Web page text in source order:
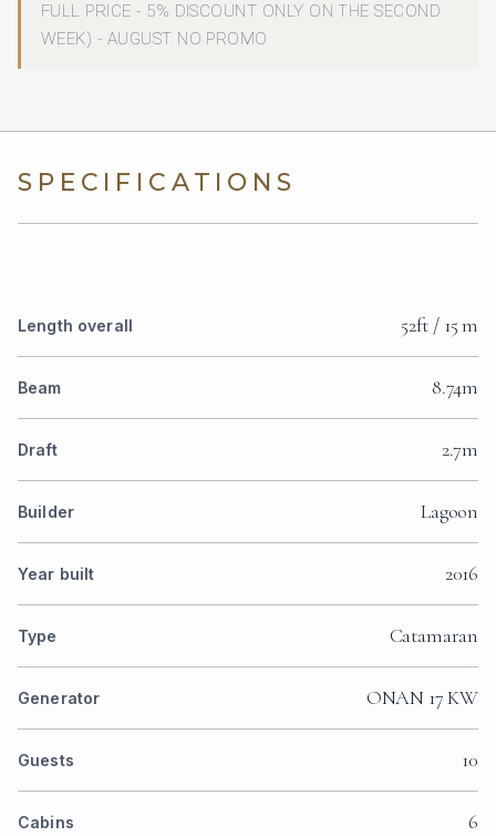
FULL PRICE - 5% DISCOUNT ONLY ON THE SECOND
WEEK) - AUGUST NO PROMO
SPECIFICATIONS
Length overall 52ft / 15 m
Beam 8.74m
Draft 2.7m
Builder Lagoon
Year built 2016
Type Catamaran
Generator ONAN 17 KW
Guests 10
Cabins 6